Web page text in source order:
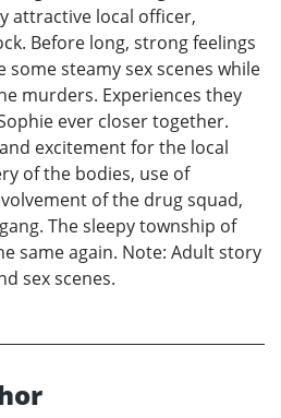
attractive local officer,
Before long, strong feelings
some steamy sex scenes while
murders. Experiences they
ever closer together.
excitement for the local
of the bodies, use of
of the drug squad,
The sleepy township of
same again. Note: Adult story
sex scenes.